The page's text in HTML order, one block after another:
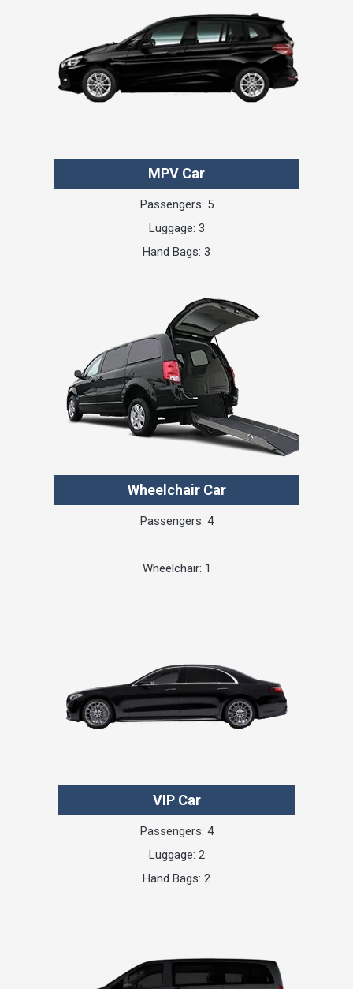
MPV Car
Passengers: 5
Luggage: 3
Hand Bags: 3
Wheelchair Car
Passengers: 4
Wheelchair: 1
VIP Car
Passengers: 4
Luggage: 2
Hand Bags: 2